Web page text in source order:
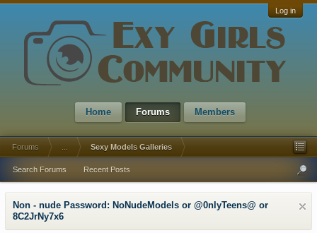
Log in
Home Forums Members
Forums Sexy Models Galleries
Search Forums Recent Posts
Non - nude Password: NoNudeModels or @0nlyTeens@ or
8C2JrNy7x6